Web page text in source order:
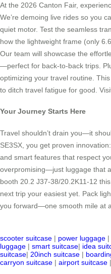
At the 2026 Canton Fair,
We’re demoing live rides so you
quiet motor. Test the seamless
how the lightweight frame (only
Our team will showcase the
—perfect for back-to-back trips.
optimizing your travel routine. This
to ditch travel fatigue for good.
Your Journey Starts Here
Travel shouldn’t drain you—it
SE3SX, you get proven
and smart features that respect
overpromising—just luggage that
booth 20.2 J37-38/20.2K11-12
next trip your easiest yet. Pack
you forward—one smooth mile at a
scooter suitcase | power luggage |
luggage | smart suitcase| idea
suitcase| 20inch suitcase |
carryon suitcase | airport suitcase |